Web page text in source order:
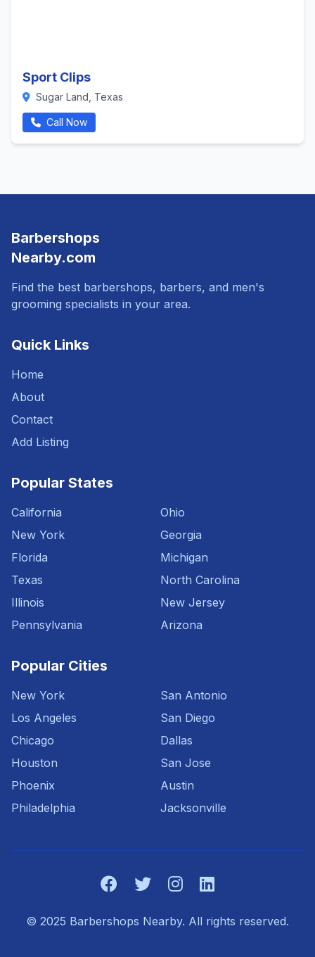
Sport Clips
Sugar Land, Texas
Call Now
Barbershops
Nearby.com
Find the best barbershops, barbers, and men's
grooming specialists in your area.
Quick Links
Home
About
Contact
Add Listing
Popular States
California
New York
Florida
Texas
Illinois
Pennsylvania
Ohio
Georgia
Michigan
North Carolina
New Jersey
Arizona
Popular Cities
New York
Los Angeles
Chicago
Houston
Phoenix
Philadelphia
San Antonio
San Diego
Dallas
San Jose
Austin
Jacksonville
© 2025 Barbershops Nearby. All rights reserved.